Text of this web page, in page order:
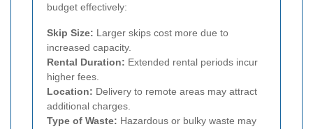
budget effectively:
Skip Size: Larger skips cost more due to
increased capacity.
Rental Duration: Extended rental periods incur
higher fees.
Location: Delivery to remote areas may attract
additional charges.
Type of Waste: Hazardous or bulky waste may